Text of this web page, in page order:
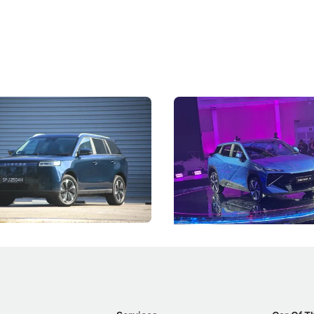
Review: Caught Between
J5's biggest challenge isn't
convincing buyers to look
B classification.
Vehicles
The Next Big
Under the Bonnet
Omoda-Jaecoo's new Super
aims to make future cars
machines and more like
New Cars Events